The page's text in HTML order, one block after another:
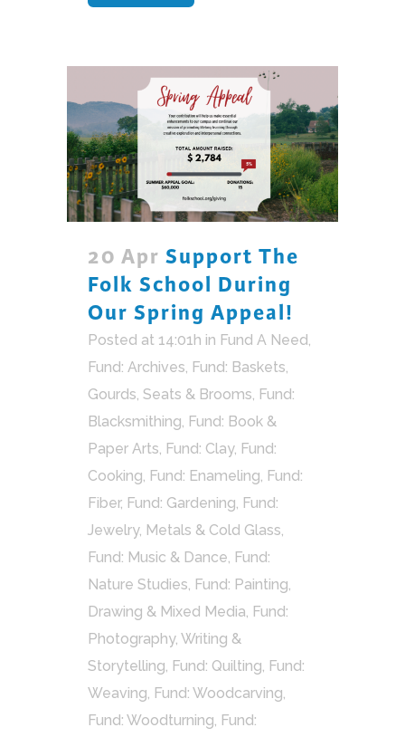
20 Apr Support The
Folk School During
Our Spring Appeal!
Posted at 14:01h in Fund A Need,
Fund: Archives, Fund: Baskets,
Gourds, Seats & Brooms, Fund:
Blacksmithing, Fund: Book &
Paper Arts, Fund: Clay, Fund:
Cooking, Fund: Enameling, Fund:
Fiber, Fund: Gardening, Fund:
Jewelry, Metals & Cold Glass,
Fund: Music & Dance, Fund:
Nature Studies, Fund: Painting,
Drawing & Mixed Media, Fund:
Photography, Writing &
Storytelling, Fund: Quilting, Fund:
Weaving, Fund: Woodcarving,
Fund: Woodturning, Fund: